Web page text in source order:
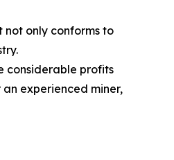
not only conforms to
considerable profits
experienced miner,